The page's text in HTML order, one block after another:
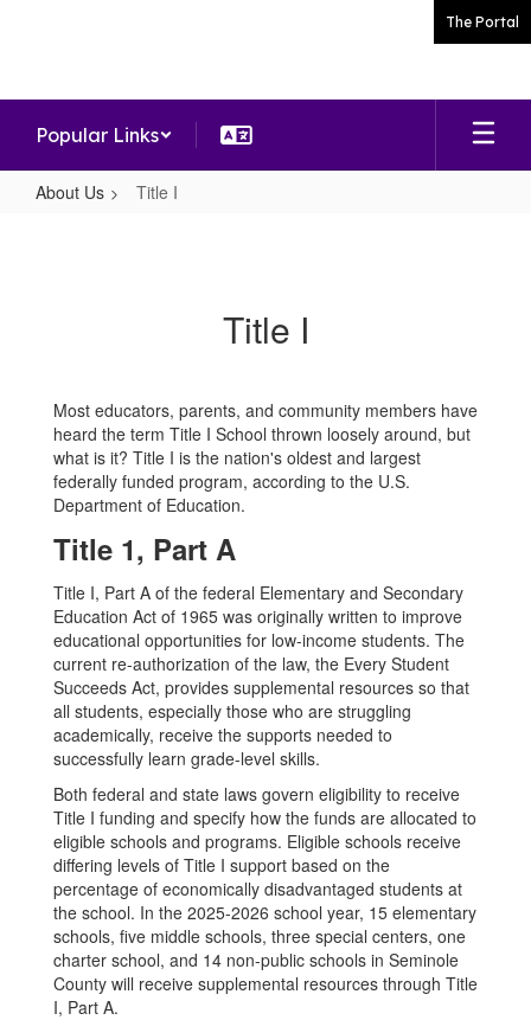
The Portal
Popular Links
About Us Title I
Title I
Most educators, parents, and community members have
heard the term Title I School thrown loosely around, but
what is it? Title I is the nation's oldest and largest
federally funded program, according to the U.S.
Department of Education.
Title 1, Part A
Title I, Part A of the federal Elementary and Secondary
Education Act of 1965 was originally written to improve
educational opportunities for low-income students. The
current re-authorization of the law, the Every Student
Succeeds Act, provides supplemental resources so that
all students, especially those who are struggling
academically, receive the supports needed to
successfully learn grade-level skills.
Both federal and state laws govern eligibility to receive
Title I funding and specify how the funds are allocated to
eligible schools and programs. Eligible schools receive
differing levels of Title I support based on the
percentage of economically disadvantaged students at
the school. In the 2025-2026 school year, 15 elementary
schools, five middle schools, three special centers, one
charter school, and 14 non-public schools in Seminole
County will receive supplemental resources through Title
I, Part A.